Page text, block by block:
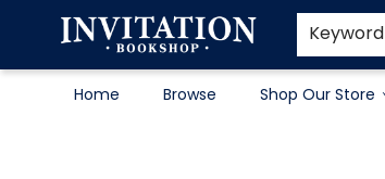
Keyword
Home Browse Shop Our Store
Contact & Hours
About
Terms & Conditions